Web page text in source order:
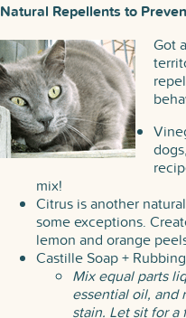
Natural Repellents to
Got
mix!
Citrus is another
some exceptions.
lemon and orange
Castille Soap +
Mix equal parts
essential oil, and
stain. Let sit for